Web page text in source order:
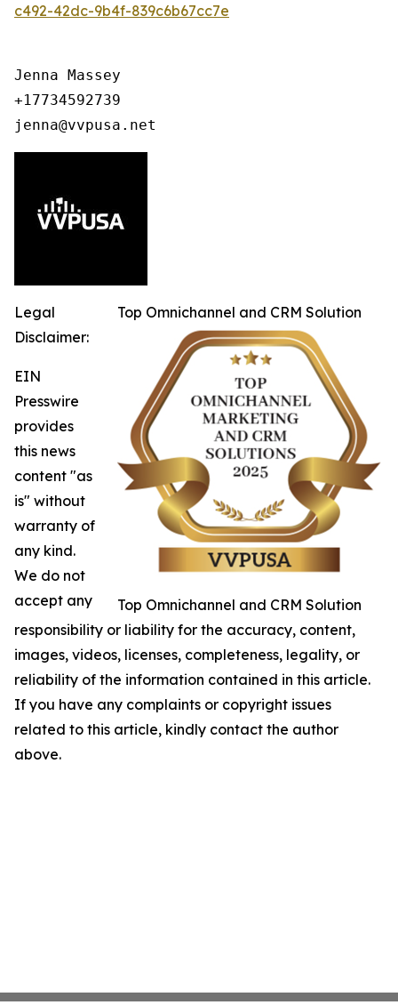
c492-42dc-9b4f-839c6b67cc7e
Jenna Massey
+17734592739
jenna@vvpusa.net
Top Omnichannel and CRM Solution
Top Omnichannel and CRM Solution
Legal
Disclaimer:
EIN
Presswire
provides
this news
content "as
is" without
warranty of
any kind.
We do not
accept any
responsibility or liability for the accuracy, content,
images, videos, licenses, completeness, legality, or
reliability of the information contained in this article.
If you have any complaints or copyright issues
related to this article, kindly contact the author
above.